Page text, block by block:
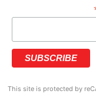
This site is protected by